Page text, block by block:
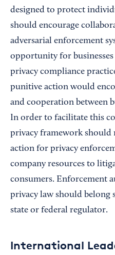
designed to protect
should encourage
adversarial enforcement
opportunity for
privacy compliance
punitive action would
and cooperation between
In order to facilitate this
privacy framework should
action for privacy
company resources to
consumers. Enforcement
privacy law should belong
state or federal regulator.
International